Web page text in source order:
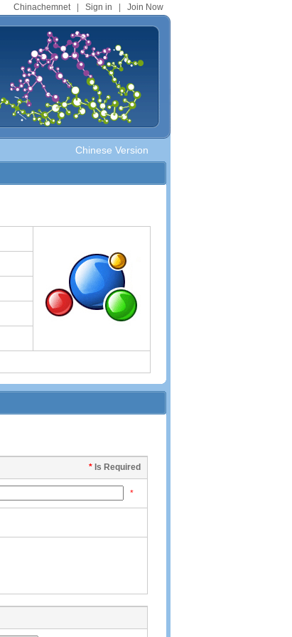
Chinachemnet| Sign in Join Now
Chinese Version
* Is Required
*